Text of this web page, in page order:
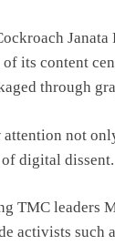
its content
through
not
digital dissent.
TMC leaders
activists such